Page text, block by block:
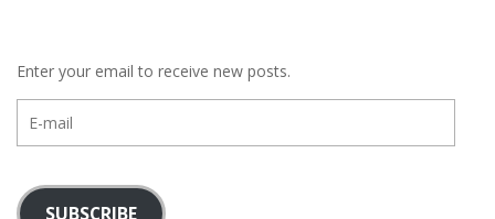
Enter your email to receive new posts.
mail
SUBSCRIBE